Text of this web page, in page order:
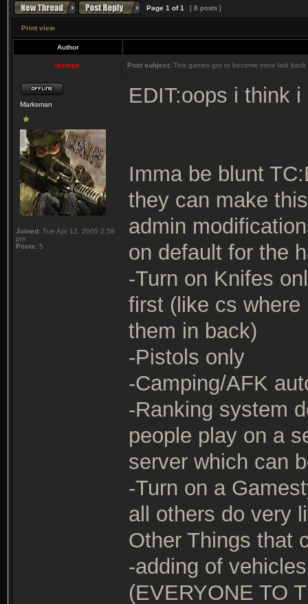
Page 1 of1 [ 8 posts ]
Print view
Author
lasnipe Post subject: This games got to become more laid back
Marksman
Joined: Tue Apr 12, 2005 2:58
pm
Posts: 5
EDIT:oops i think
Imma be blunt
they can make
admin
on default for the
-Turn on Knifes
first (like cs
them in back)
-Pistols only
-Camping/AFK
-Ranking system
people play on a
server which can
-Turn on a
all others do very
Other Things that
-adding of
(EVERYONE TO